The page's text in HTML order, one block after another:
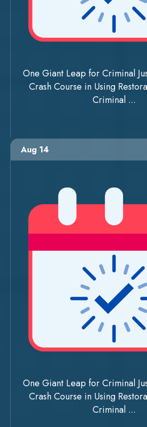
One Giant Leap for Criminal
Crash Course in Using
Criminal ...
Aug 14
One Giant Leap for Criminal
Crash Course in Using
Criminal ...